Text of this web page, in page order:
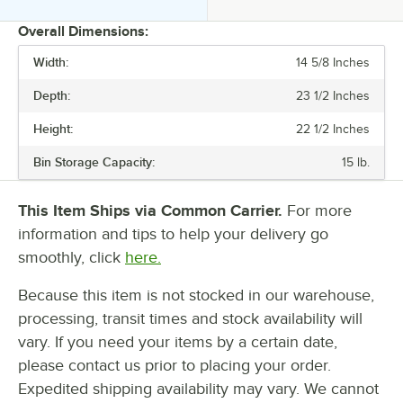
24 HOUR ICE YIELD
BIN STORAGE CAPACITY
DISPENSER STYLE
PLUG TYPE
REFRIGERANT TYPE
Overall Dimensions:
Width: 14 5/8 Inches
Depth: 23 1/2 Inches
Height: 22 1/2 Inches
Bin Storage Capacity: 15 lb.
This Item Ships via Common Carrier. For more
information and tips to help your delivery go
smoothly, click here.
Because this item is not stocked in our warehouse,
processing, transit times and stock availability will
vary. If you need your items by a certain date,
please contact us prior to placing your order.
Expedited shipping availability may vary. We cannot